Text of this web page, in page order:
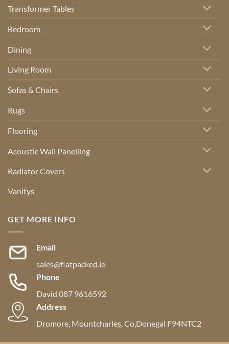
Transformer Tables
Bedroom
Dining
Living Room
Sofas & Chairs
Rugs
Flooring
Acoustic Wall Panelling
Radiator Covers
Vanitys
GET MORE INFO
Email
sales@flatpacked.ie
Phone
David 087 9616592
Address
Dromore, Mountcharles, Co,Donegal F94NTC2